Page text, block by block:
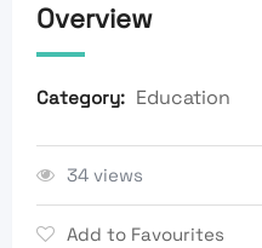
Overview
Category: Education
34 views
Add to Favourites